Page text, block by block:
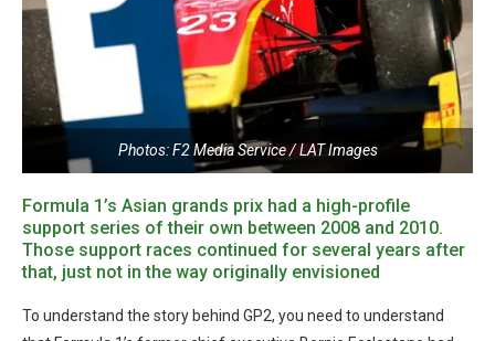
Photos: F2 Media Service / LAT Images
Formula 1’s Asian grands prix had a high-profile
support series of their own between 2008 and 2010.
Those support races continued for several years after
that, just not in the way originally envisioned
To understand the story behind GP2, you need to understand